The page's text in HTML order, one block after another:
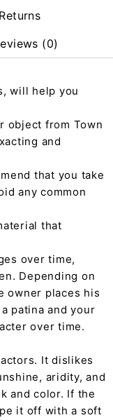
(0)
will help you
object from Town
and
that you take
any common
that
over time,
Depending on
owner places his
patina and your
over time.
It dislikes
aridity, and
and color. If the
it off with a soft